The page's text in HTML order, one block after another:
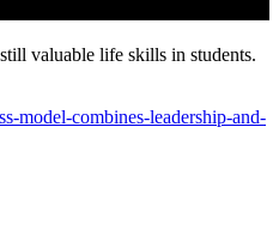
valuable life skills in students.
model-combines-leadership-and-